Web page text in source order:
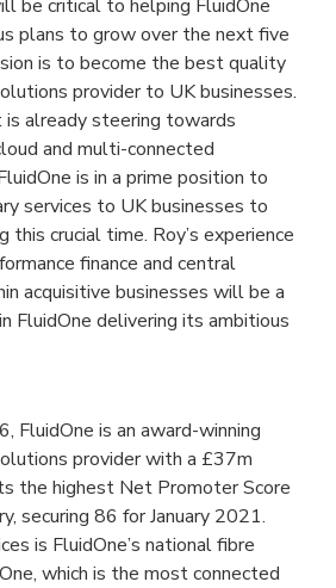
be critical to helping FluidOne
plans to grow over the next five
is to become the best quality
provider to UK businesses.
already steering towards
and multi-connected
is in a prime position to
services to UK businesses to
this crucial time. Roy’s experience
finance and central
acquisitive businesses will be a
FluidOne delivering its ambitious
FluidOne is an award-winning
provider with a £37m
the highest Net Promoter Score
securing 86 for January 2021.
is FluidOne’s national fibre
which is the most connected